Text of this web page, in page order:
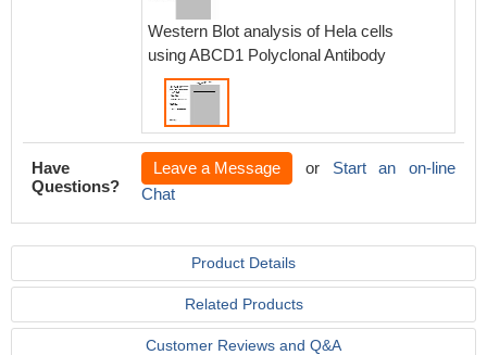
Western Blot analysis of Hela cells
using ABCD1 Polyclonal Antibody
Have
Questions?
Leave a Message or Start an on-line
Chat
Product Details
Related Products
Customer Reviews and Q&A